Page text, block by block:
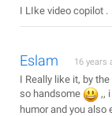
I LIke video copilot .
Eslam 16 years
I Really like it, by
so handsome
,,
humor and you also